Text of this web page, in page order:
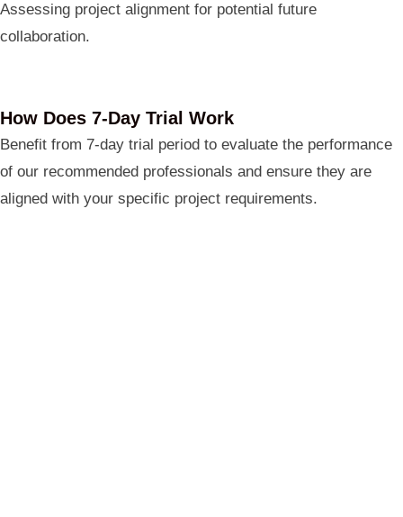
Assessing project alignment for potential future
collaboration.
How Does 7-Day Trial Work
Benefit from 7-day trial period to evaluate the performance
of our recommended professionals and ensure they are
aligned with your specific project requirements.